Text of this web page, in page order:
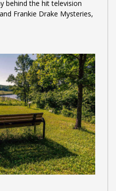
behind the hit television
Frankie Drake Mysteries,